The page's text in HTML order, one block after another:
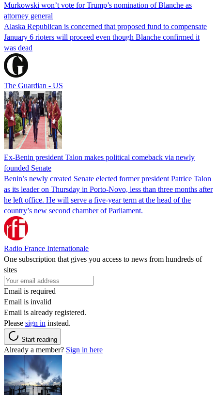
Murkowski won’t vote for Trump’s nomination of Blanche as
attorney general
Alaska Republican is concerned that proposed fund to compensate
January 6 rioters will proceed even though Blanche confirmed it
was dead
The Guardian - US
Ex-Benin president Talon makes political comeback via newly
founded Senate
Benin’s newly created Senate elected former president Patrice Talon
as its leader on Thursday in Porto-Novo, less than three months after
he left office. He will serve a five-year term at the head of the
country’s new second chamber of Parliament.
Radio France Internationale
One subscription that gives you access to news from hundreds of
sites
Email is required
Email is invalid
Email is already registered.
Please sign in instead.
Start reading
Already a member? Sign in here